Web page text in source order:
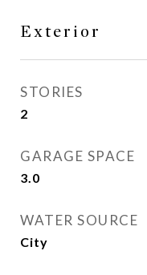
Exterior
STORIES
2
GARAGE SPACE
3.0
WATER SOURCE
City